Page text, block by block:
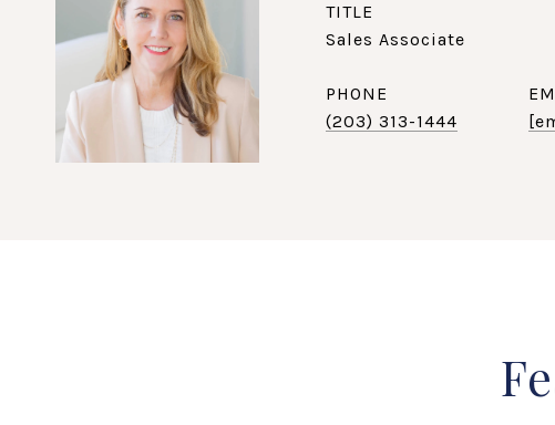
TITLE
Sales Associate
PHONE
(203) 313-1444